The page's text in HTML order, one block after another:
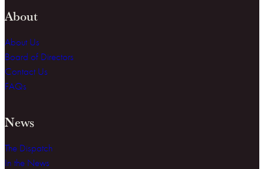
About
About Us
Board of Directors
Contact Us
FAQs
News
The Dispatch
In the News